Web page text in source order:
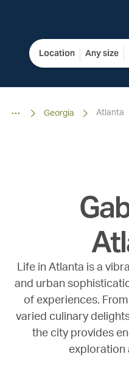
Location Any size
Georgia Atlanta
Life in Atlanta is a
and urban
of experiences.
varied culinary
the city provides
exploration